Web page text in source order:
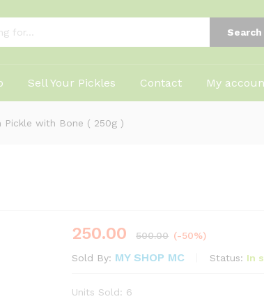
Search
Sell Your Pickles Contact My
Pickle with Bone ( 250g )
250.00 500.00 (-50%)
Sold By: MY SHOP MC Status: In
Units Sold: 6